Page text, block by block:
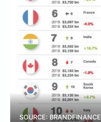
SOURCE: BRANDFINANCE